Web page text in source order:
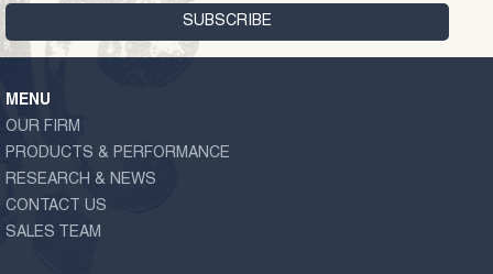
MENU
OUR FIRM
PRODUCTS & PERFORMANCE
RESEARCH & NEWS
CONTACT US
SALES TEAM